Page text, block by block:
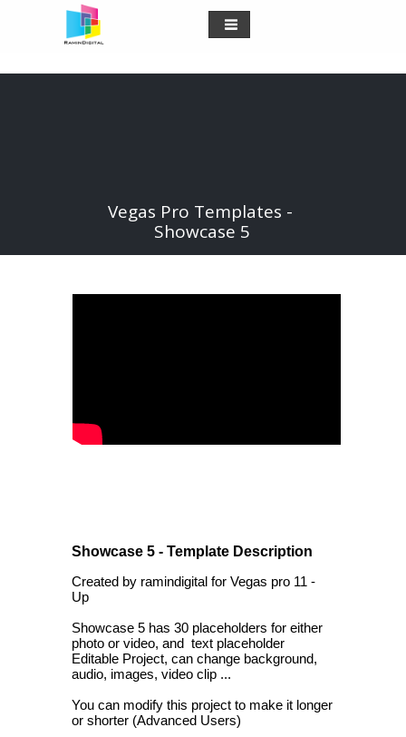
Showcase 5 - Template Description
Created by ramindigital for Vegas pro 11 -
Up
Showcase 5 has 30 placeholders for either
photo or video, and text placeholder
Editable Project, can change background,
audio, images, video clip ...
You can modify this project to make it longer
or shorter (Advanced Users)
Vegas Pro Templates -
Showcase 5